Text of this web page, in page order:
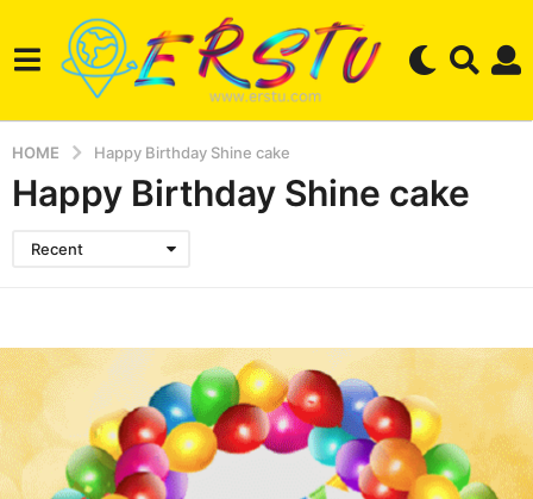
HOME Happy Birthday Shine cake
Happy Birthday Shine cake
Recent